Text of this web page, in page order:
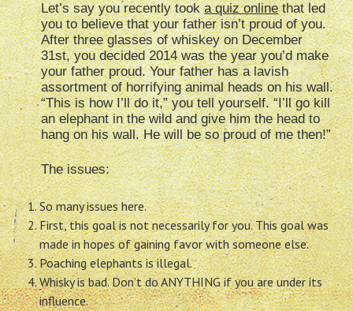
Let’s say you recently tooka quiz onlinethat led
you to believe that your father isn’t proud of you.
After three glasses of whiskey on December
31st, you decided 2014 was the year you’d make
your father proud. Your father has a lavish
assortment of horrifying animal heads on his wall.
“This is how I’ll do it,” you tell yourself. “I’ll go kill
an elephant in the wild and give him the head to
hang on his wall. He will be so proud of me then!”
The issues:
So many issues here.
First, this goal is not necessarily for you. This goal was
made in hopes of gaining favor with someone else.
Poaching elephants is illegal.
Whisky is bad. Don’t do ANYTHING if you are under its
influence.